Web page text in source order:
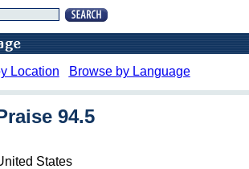
Location Browse by Language
94.5
States